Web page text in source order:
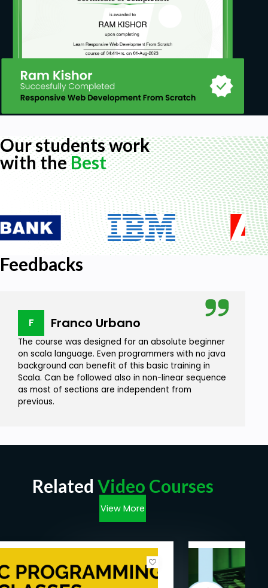
Our students work
with theBest
Feedbacks
F Franco Urbano
The course was designed for an absolute beginner
on scala language. Even programmers with no java
background can benefit of this basic training in
Scala. Can be followed also in non-linear sequence
as most of sections are independent from
previous.
Related Video Courses
View More